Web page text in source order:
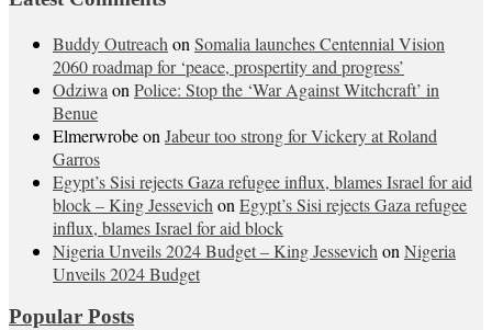
Buddy Outreach on Somalia launches Centennial Vision
2060 roadmap for ‘peace, prospertity and progress’
Odziwa on Police: Stop the ‘War Against Witchcraft’ in
Benue
Elmerwrobeon Jabeur too strong for Vickery at Roland
Garros
Egypt’s Sisi rejects Gaza refugee influx, blames Israel for aid
block – King Jessevich on Egypt’s Sisi rejects Gaza refugee
influx, blames Israel for aid block
Nigeria Unveils 2024 Budget – King Jessevich on Nigeria
Unveils 2024 Budget
Popular Posts